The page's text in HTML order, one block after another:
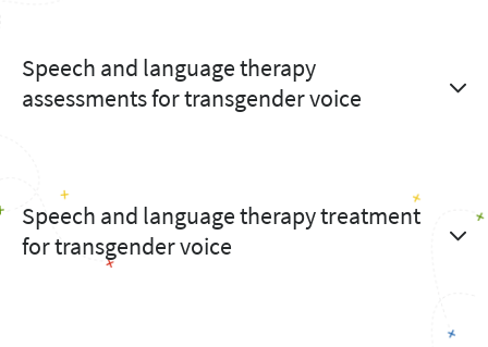
Speech and language therapy
assessments for transgender voice
Speech and language therapy treatment
for transgender voice